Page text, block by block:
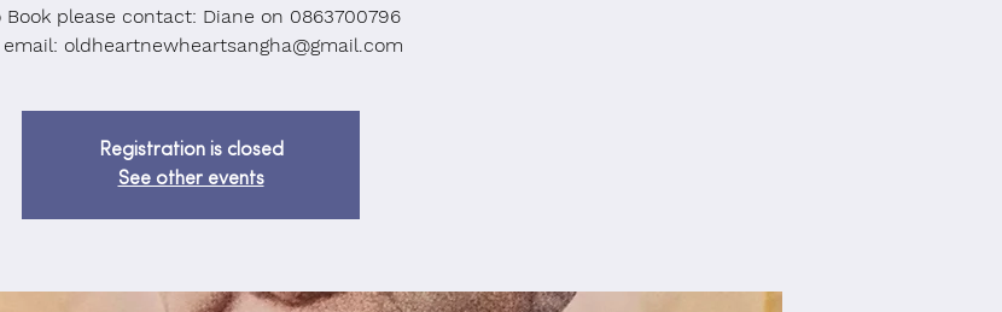
Book please contact: Diane on 0863700796
email: oldheartnewheartsangha@gmail.com
Registration is closed
See other events